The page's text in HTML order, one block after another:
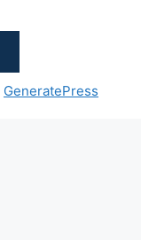
GeneratePress